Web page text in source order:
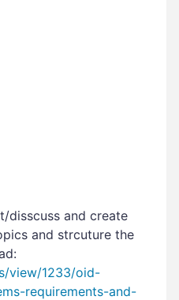
disscuss and create
and strcuture the
view/1233/oid-
requirements-and-